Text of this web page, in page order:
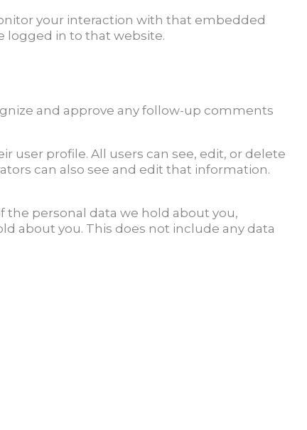
your interaction with that embedded
logged in to that website.
and approve any follow-up comments
user profile. All users can see, edit, or delete
can also see and edit that information.
the personal data we hold about you,
about you. This does not include any data